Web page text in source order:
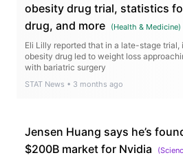
obesity drug trial, statistics
drug, and more
(Health & Medicine)
Eli Lilly reported that in a late-stage
obesity drug led to weight loss
with bariatric surgery
STAT News • 3 months ago
Jensen Huang says he’s
$200B market for Nvidia
(